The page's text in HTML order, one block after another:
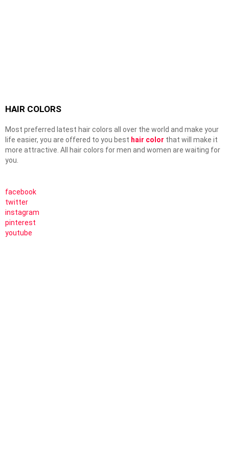
HAIR COLORS
Most preferred latest hair colors all over the world and make your
life easier, you are offered to you best hair color that will make it
more attractive. All hair colors for men and women are waiting for
you.
facebook
twitter
instagram
pinterest
youtube